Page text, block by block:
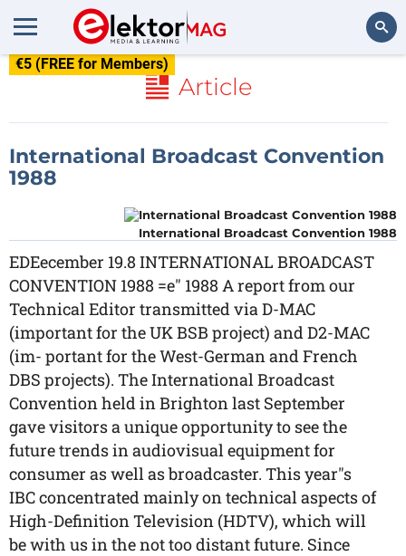
€5 (FREE for Members)
Article
International Broadcast Convention
1988
International Broadcast Convention 1988
EDEecember 19.8 INTERNATIONAL BROADCAST
CONVENTION 1988 =e" 1988 A report from our
Technical Editor transmitted via D-MAC
(important for the UK BSB project) and D2-MAC
(im- portant for the West-German and French
DBS projects). The International Broadcast
Convention held in Brighton last September
gave visitors a unique opportunity to see the
future trends in audiovisual equipment for
consumer as well as broadcaster. This year"s
IBC concentrated mainly on technical aspects of
High-Definition Television (HDTV), which will
be with us in the not too distant future. Since